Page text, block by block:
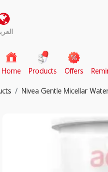
Home(current)
Products Offers
Nivea Gentle Micellar